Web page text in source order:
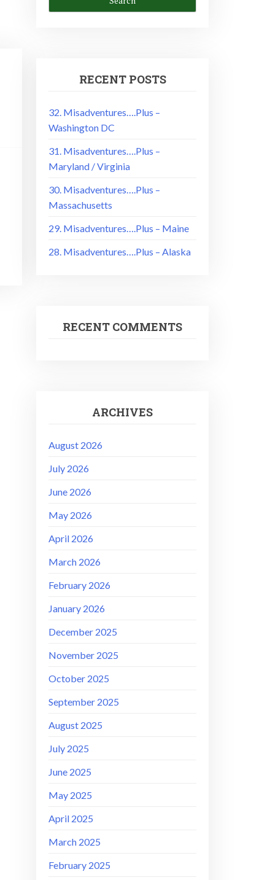
RECENT POSTS
32. Misadventures….Plus –
Washington DC
31. Misadventures….Plus –
Maryland / Virginia
30. Misadventures….Plus –
Massachusetts
29. Misadventures….Plus – Maine
28. Misadventures….Plus – Alaska
RECENT COMMENTS
ARCHIVES
August 2026
July 2026
June 2026
May 2026
April 2026
March 2026
February 2026
January 2026
December 2025
November 2025
October 2025
September 2025
August 2025
July 2025
June 2025
May 2025
April 2025
March 2025
February 2025